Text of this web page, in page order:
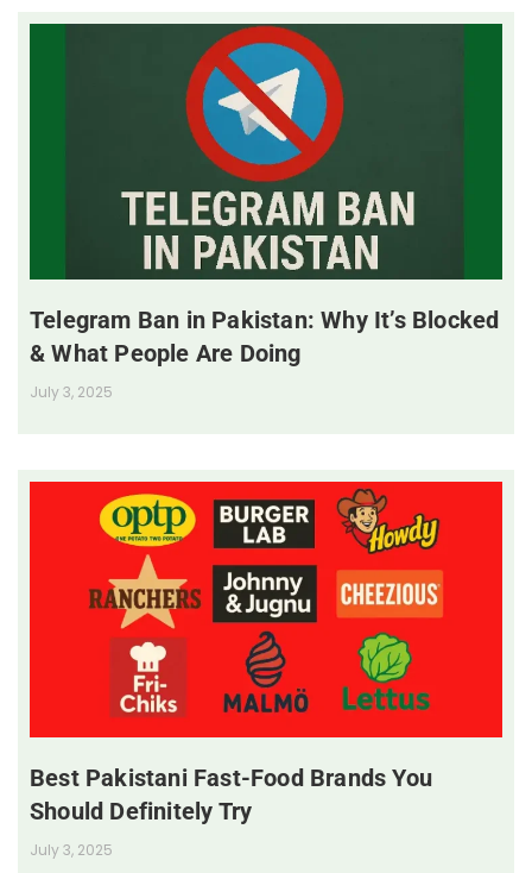
Telegram Ban in Pakistan: Why It’s Blocked
& What People Are Doing
July 3, 2025
Best Pakistani Fast-Food Brands You
Should Definitely Try
July 3, 2025